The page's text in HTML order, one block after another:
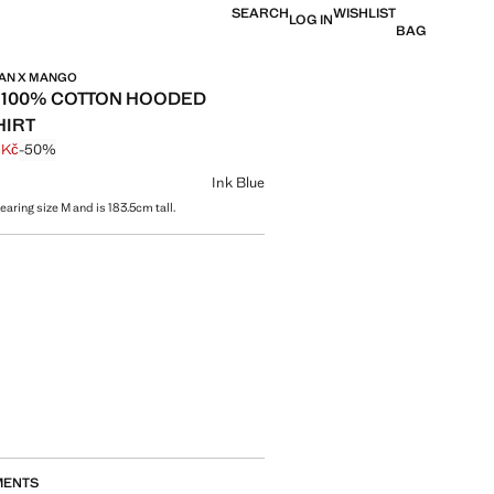
SEARCHLOG INWISHLIST
BAG
X MANGO
COTTON HOODED
through [1 199 Kč ]
Kč ]
-50%
Ink Blue
size M and is 183.5cm tall.